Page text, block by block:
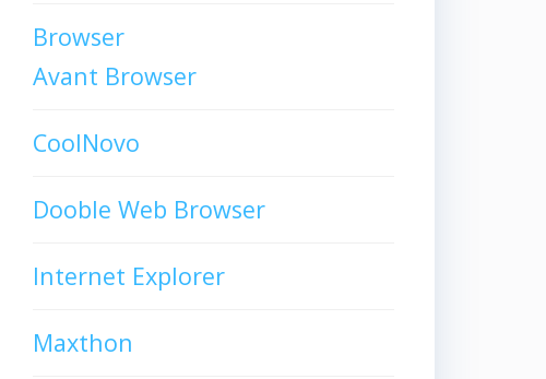
Browser
Avant Browser
CoolNovo
Dooble Web Browser
Internet Explorer
Maxthon